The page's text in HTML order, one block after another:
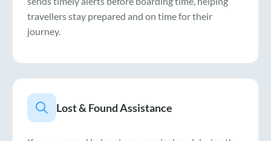
travellers stay prepared and on time for their
journey.
Lost & Found Assistance